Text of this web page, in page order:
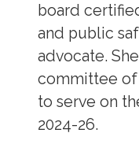
board
and public
advocate.
committee of
to serve on
2024-26.